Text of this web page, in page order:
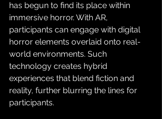
has begun to find its place within
immersive horror. With AR,
participants can engage with digital
horror elements overlaid onto real-
world environments. Such
technology creates hybrid
experiences that blend fiction and
reality, further blurring the lines for
participants.